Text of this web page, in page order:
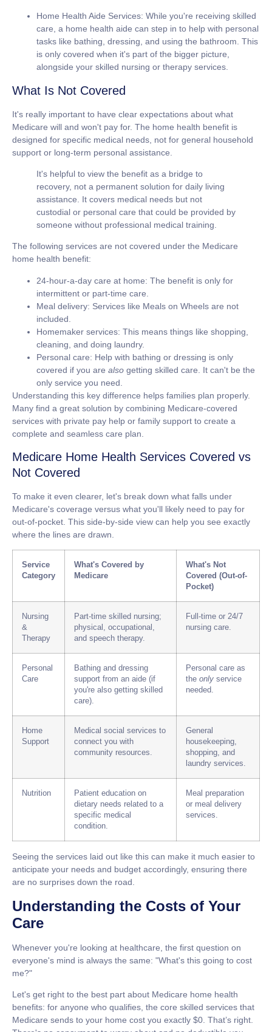
Home Health Aide Services: While you're receiving skilled
care, a home health aide can step in to help with personal
tasks like bathing, dressing, and using the bathroom. This
is only covered when it's part of the bigger picture,
alongside your skilled nursing or therapy services.
What Is Not Covered
It's really important to have clear expectations about what
Medicare will and won't pay for. The home health benefit is
designed for specific medical needs, not for general household
support or long-term personal assistance.
It's helpful to view the benefit as a bridge to
recovery, not a permanent solution for daily living
assistance. It covers medical needs but not
custodial or personal care that could be provided by
someone without professional medical training.
The following services are not covered under the Medicare
home health benefit:
24-hour-a-day care at home: The benefit is only for
intermittent or part-time care.
Meal delivery: Services like Meals on Wheels are not
included.
Homemaker services: This means things like shopping,
cleaning, and doing laundry.
Personal care: Help with bathing or dressing is only
covered if you are also getting skilled care. It can't be the
only service you need.
Understanding this key difference helps families plan properly.
Many find a great solution by combining Medicare-covered
services with private pay help or family support to create a
complete and seamless care plan.
Medicare Home Health Services Covered vs
Not Covered
To make it even clearer, let's break down what falls under
Medicare's coverage versus what you'll likely need to pay for
out-of-pocket. This side-by-side view can help you see exactly
where the lines are drawn.
Service
Category
What's Covered by
Medicare
What's Not
Covered (Out-of-
Pocket)
Nursing
&
Therapy
Part-time skilled nursing;
physical, occupational,
and speech therapy.
Full-time or 24/7
nursing care.
Personal
Care
Bathing and dressing
support from an aide (if
you're also getting skilled
care).
Personal care as
the only service
needed.
Home
Support
Medical social services to
connect you with
community resources.
General
housekeeping,
shopping, and
laundry services.
Nutrition
Patient education on
dietary needs related to a
specific medical
condition.
Meal preparation
or meal delivery
services.
Seeing the services laid out like this can make it much easier to
anticipate your needs and budget accordingly, ensuring there
are no surprises down the road.
Understanding the Costs of Your
Care
Whenever you're looking at healthcare, the first question on
everyone's mind is always the same: "What's this going to cost
me?"
Let's get right to the best part about Medicare home health
benefits: for anyone who qualifies, the core skilled services that
Medicare sends to your home cost you exactly $0. That’s right.